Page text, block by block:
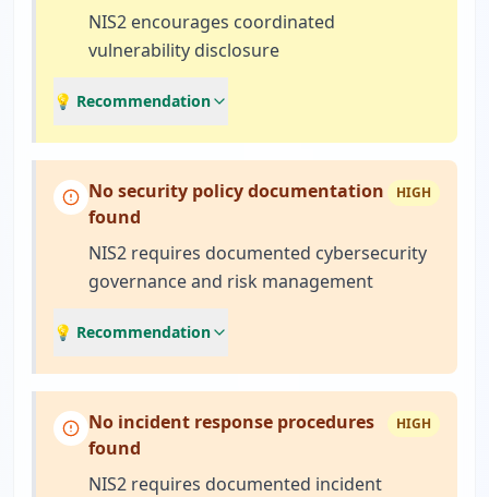
NIS2 encourages coordinated
vulnerability disclosure
💡 Recommendation
No security policy documentation
found
HIGH
NIS2 requires documented cybersecurity
governance and risk management
💡 Recommendation
No incident response procedures
found
HIGH
NIS2 requires documented incident